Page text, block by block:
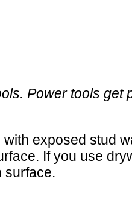
Power tools get
exposed stud
If you use
surface.